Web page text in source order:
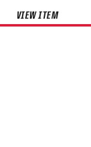
VIEW ITEM